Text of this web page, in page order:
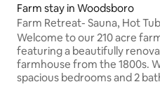
Farm stay in Woodsboro
Farm Retreat- Sauna, Hot
Plunge, Trails
Welcome to our 210 acre
featuring a beautifully
farmhouse from the 1800s.
spacious bedrooms and 2